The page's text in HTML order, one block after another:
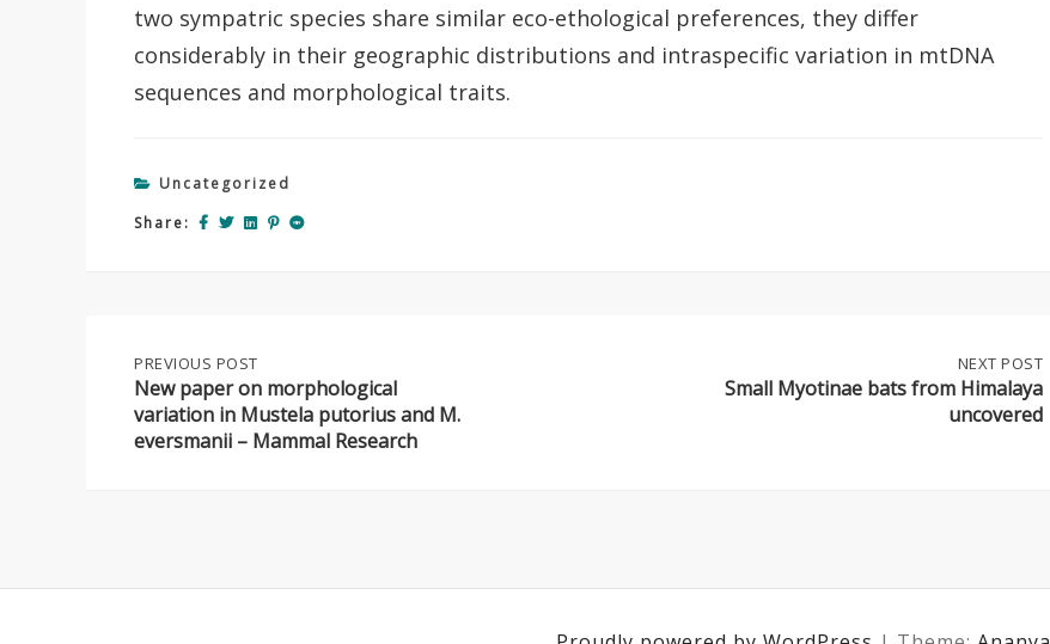
two sympatric species share similar eco-ethological preferences, they differ
considerably in their geographic distributions and intraspecific variation in mtDNA
sequences and morphological traits.
Uncategorized
Share:
Post
navigation
PREVIOUS
POST:
NEW
PAPER
ON
PREVIOUS POST
New paper on morphological
variation in Mustela putorius and M.
eversmanii – Mammal Research
POST:
NEXT POST
Small Myotinae bats from Himalaya
uncovered